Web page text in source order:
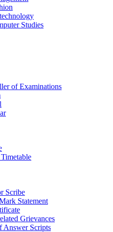
Studies
of Examinations
Scribe
Statement
Grievances
Answer Scripts